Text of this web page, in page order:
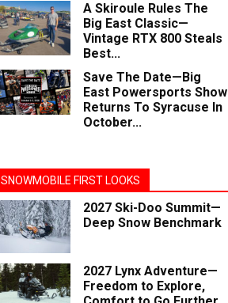
A Skiroule Rules The
Big East Classic—
Vintage RTX 800 Steals
Best...
Save The Date—Big
East Powersports Show
Returns To Syracuse In
October...
SNOWMOBILE FIRST LOOKS
2027 Ski-Doo Summit—
Deep Snow Benchmark
2027 Lynx Adventure—
Freedom to Explore,